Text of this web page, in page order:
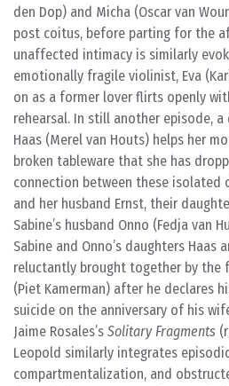
den Dop) and Micha (Oscar van
post coitus, before parting for the
unaffected intimacy is similarly
emotionally fragile violinist, Eva
on as a former lover flirts openly
rehearsal. In still another episode,
Haas (Merel van Houts) helps her
broken tableware that she has
connection between these isolated
and her husband Ernst, their
Sabine’s husband Onno (Fedja van
Sabine and Onno’s daughters Haas
reluctantly brought together by the
(Piet Kamerman) after he declares
suicide on the anniversary of his
Jaime Rosales’s Solitary Fragments
Leopold similarly integrates
compartmentalization, and